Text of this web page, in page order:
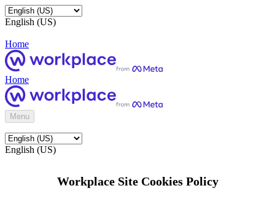
English (US)
Home
Home
Menu
English (US)
Workplace Site Cookies Policy